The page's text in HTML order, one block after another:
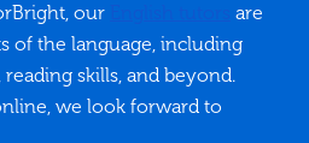
our
are
of the language, including
skills, and beyond.
we look forward to